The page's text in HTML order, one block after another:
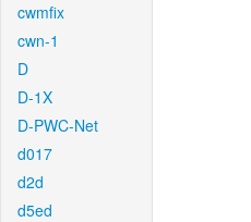
cwmfix
cwn-1
D
D-1X
D-PWC-Net
d017
d2d
d5ed